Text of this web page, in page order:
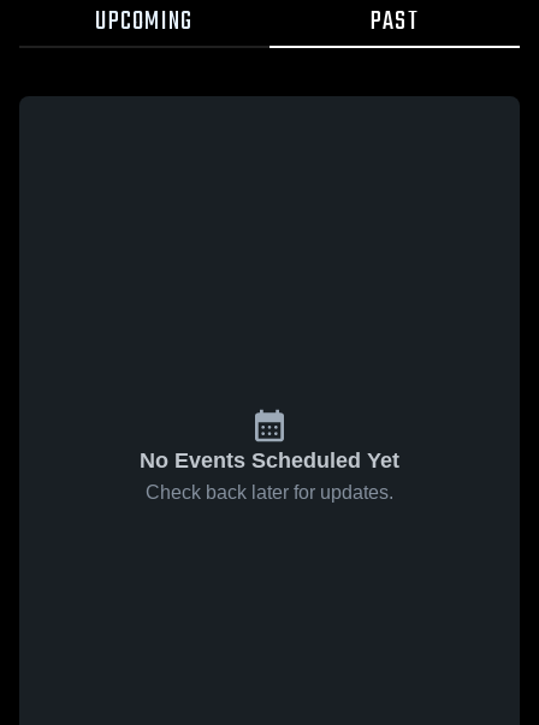
UPCOMING PAST
No Events Scheduled Yet
Check back later for updates.